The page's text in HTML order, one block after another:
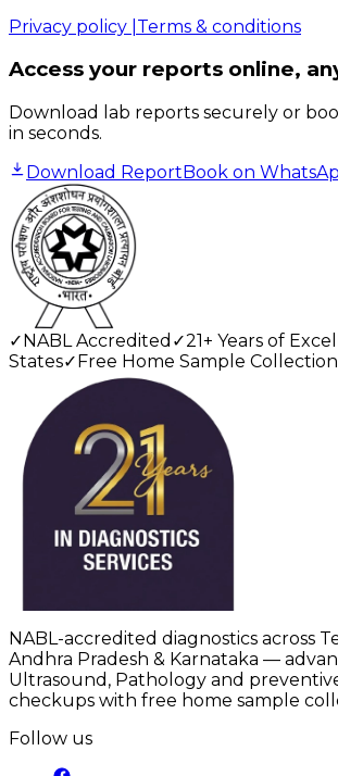
Privacy policy | Terms & conditions
Access your reports online,
Download lab reports securely or
in seconds.
Download ReportBook on
✓NABL Accredited ✓21+ Years of
States✓Free Home Sample Collection
NABL-accredited diagnostics across
Andhra Pradesh & Karnataka —
Ultrasound, Pathology and
checkups with free home sample
Follow us